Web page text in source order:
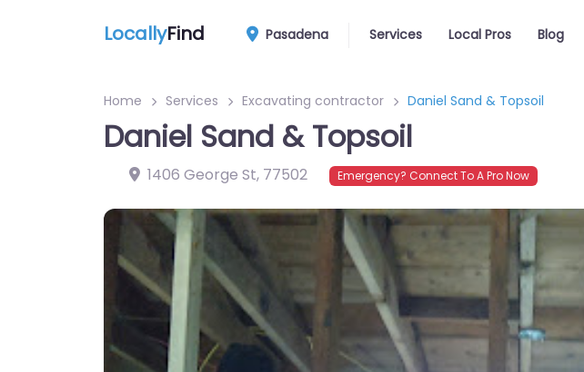
LocallyFind Pasadena Services Local Pros Blog
Home Services Excavating contractor Daniel Sand & Topsoil
Daniel Sand & Topsoil
1406 George St, 77502 Emergency? Connect To A Pro Now